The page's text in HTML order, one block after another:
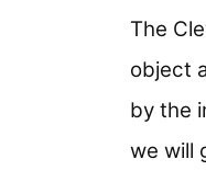
The
object
by the
we will